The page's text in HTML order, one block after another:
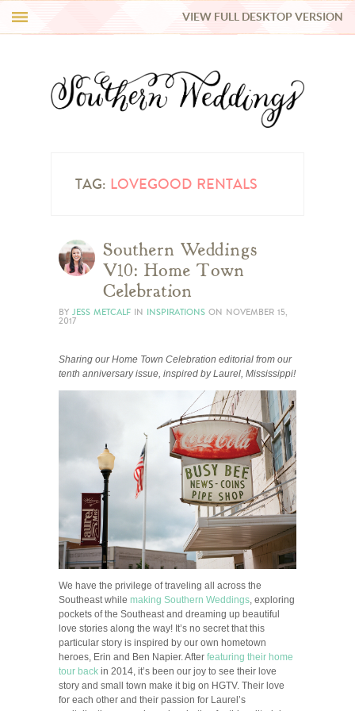
REAL WEDDINGS
VIEW FULL DESKTOP VERSION
TAG: LOVEGOOD RENTALS
Southern Weddings
V10: Home Town
Celebration
BY JESS METCALF IN INSPIRATIONS ON NOVEMBER 15,
2017
Sharing our Home Town Celebration editorial from our
tenth anniversary issue, inspired by Laurel, Mississippi!
We have the privilege of traveling all across the
Southeast while making Southern Weddings, exploring
pockets of the Southeast and dreaming up beautiful
love stories along the way! It’s no secret that this
particular story is inspired by our own hometown
heroes, Erin and Ben Napier. After featuring their home
tour back in 2014, it’s been our joy to see their love
story and small town make it big on HGTV. Their love
for each other and their passion for Laurel’s